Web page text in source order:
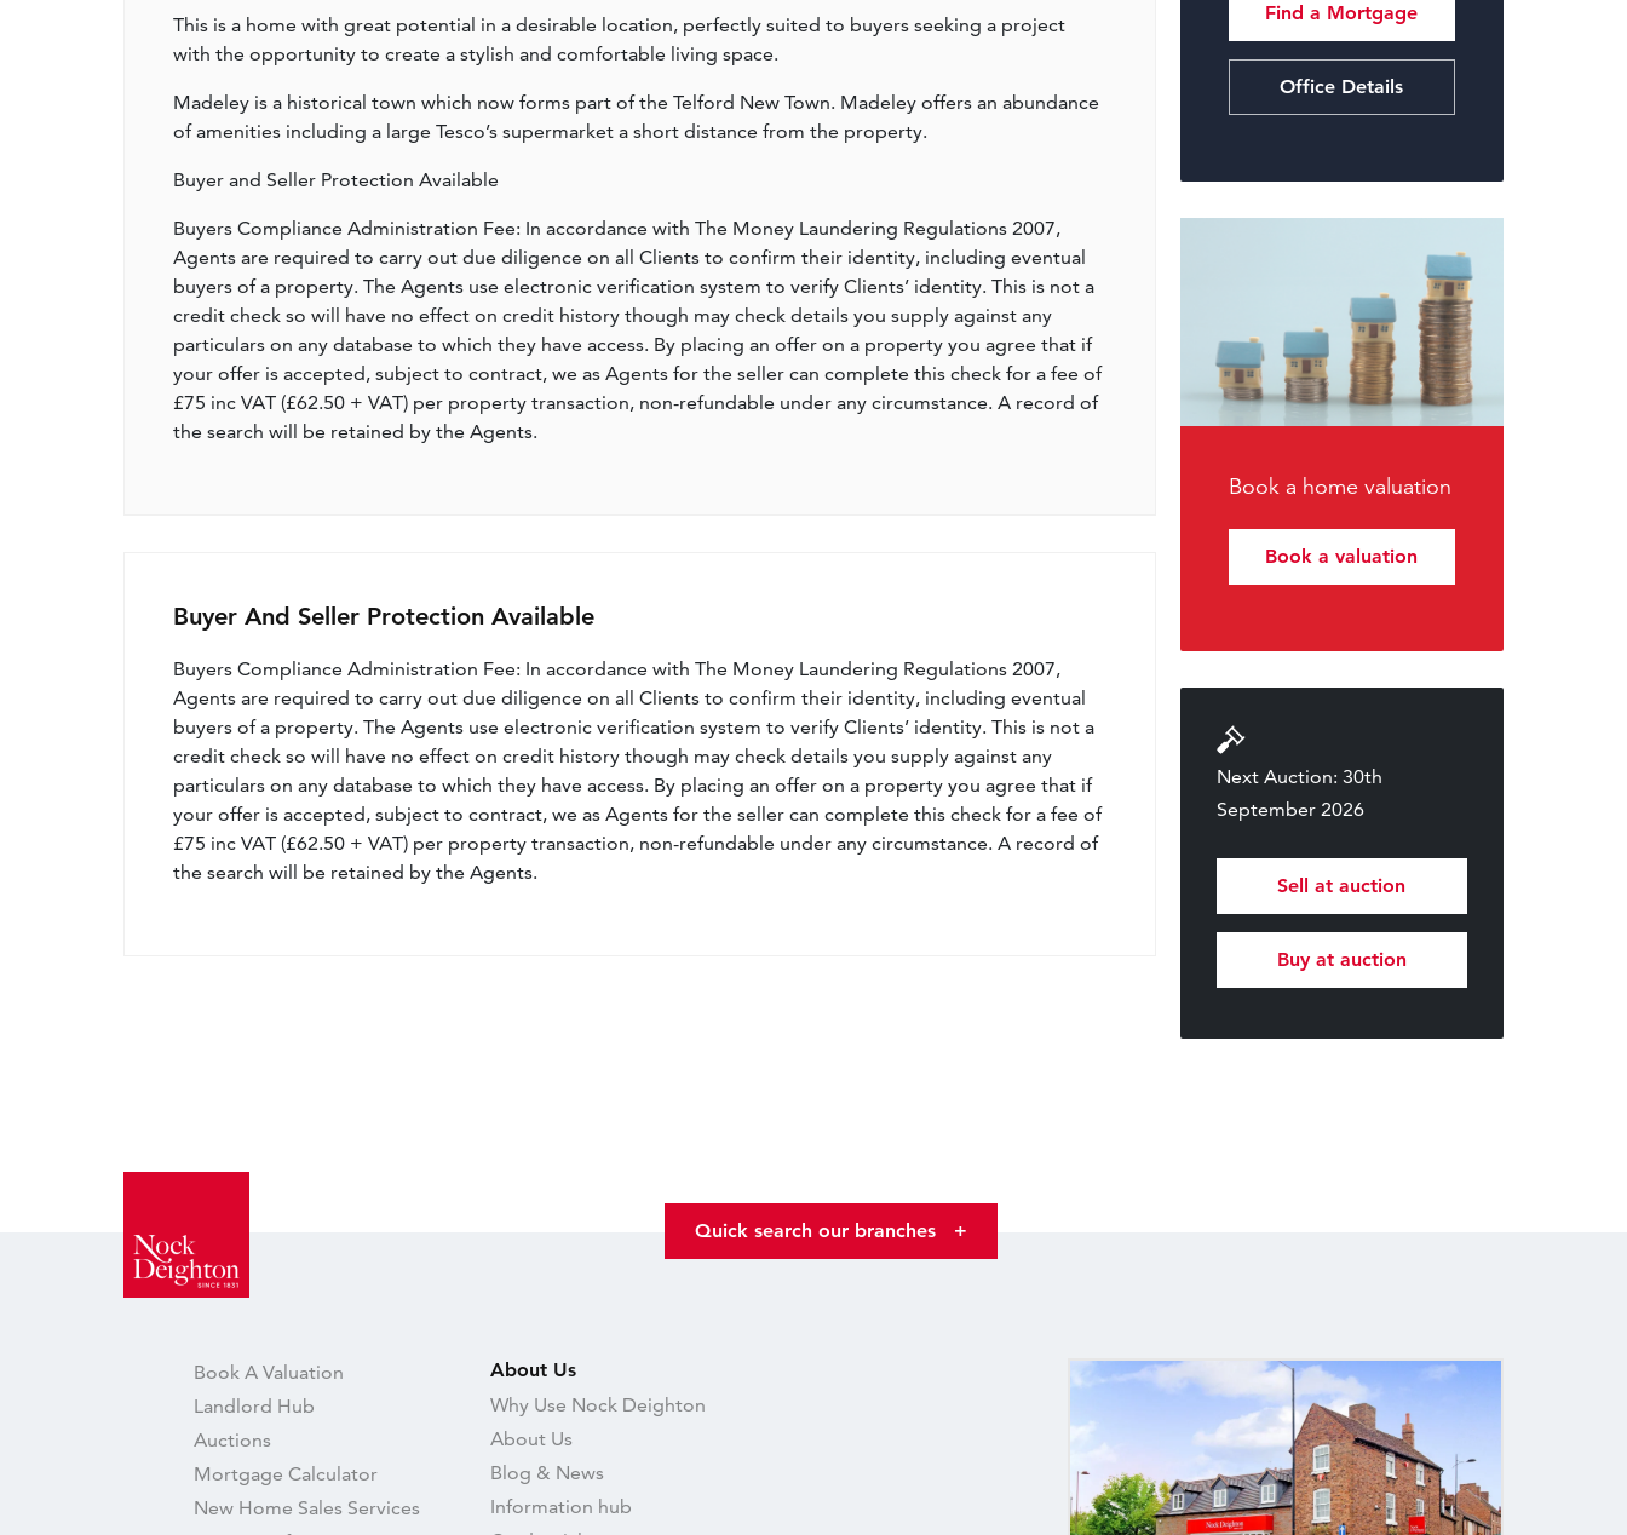
This is a home with great potential in a desirable location, perfectly suited to buyers seeking a project
with the opportunity to create a stylish and comfortable living space.
Madeley is a historical town which now forms part of the Telford New Town. Madeley offers an abundance
of amenities including a large Tesco’s supermarket a short distance from the property.
Buyer and Seller Protection Available
Buyers Compliance Administration Fee: In accordance with The Money Laundering Regulations 2007,
Agents are required to carry out due diligence on all Clients to confirm their identity, including eventual
buyers of a property. The Agents use electronic verification system to verify Clients’ identity. This is not a
credit check so will have no effect on credit history though may check details you supply against any
particulars on any database to which they have access. By placing an offer on a property you agree that if
your offer is accepted, subject to contract, we as Agents for the seller can complete this check for a fee of
£75 inc VAT (£62.50 + VAT) per property transaction, non-refundable under any circumstance. A record of
the search will be retained by the Agents.
Buyer And Seller Protection Available
Buyers Compliance Administration Fee: In accordance with The Money Laundering Regulations 2007,
Agents are required to carry out due diligence on all Clients to confirm their identity, including eventual
buyers of a property. The Agents use electronic verification system to verify Clients’ identity. This is not a
credit check so will have no effect on credit history though may check details you supply against any
particulars on any database to which they have access. By placing an offer on a property you agree that if
your offer is accepted, subject to contract, we as Agents for the seller can complete this check for a fee of
£75 inc VAT (£62.50 + VAT) per property transaction, non-refundable under any circumstance. A record of
the search will be retained by the Agents.
Find a Mortgage
Office Details
Book a home valuation
Book a valuation
Next Auction: 30th
September 2026
Sell at auction
Buy at auction
Quick search our branches +
Book A Valuation
Landlord Hub
Auctions
Mortgage Calculator
New Home Sales Services
About Us
Why Use Nock Deighton
About Us
Blog & News
Information hub